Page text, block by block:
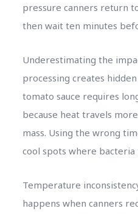
pressure canners return
then wait ten minutes
Underestimating the
processing creates
tomato sauce requires
because heat travels
mass. Using the wrong
cool spots where bacteria
Temperature
happens when canners